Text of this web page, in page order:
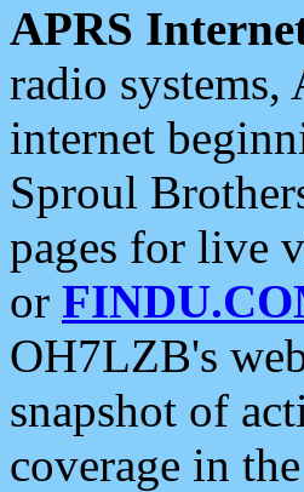
APRS
radio systems,
internet
Sproul
pages for live
or
OH7LZB's
snapshot of
coverage in